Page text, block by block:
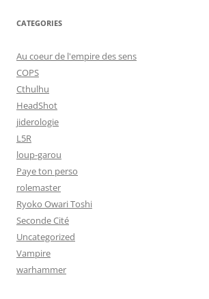
CATEGORIES
Au coeur de l'empire des sens
COPS
Cthulhu
HeadShot
jiderologie
L5R
loup-garou
Paye ton perso
rolemaster
Ryoko Owari Toshi
Seconde Cité
Uncategorized
Vampire
warhammer